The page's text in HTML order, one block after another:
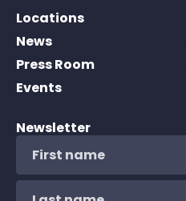
Locations
News
Press Room
Events
Newsletter